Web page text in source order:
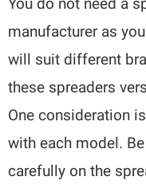
manufacturer as
will suit different
these spreaders
One consideration
with each model.
carefully on the